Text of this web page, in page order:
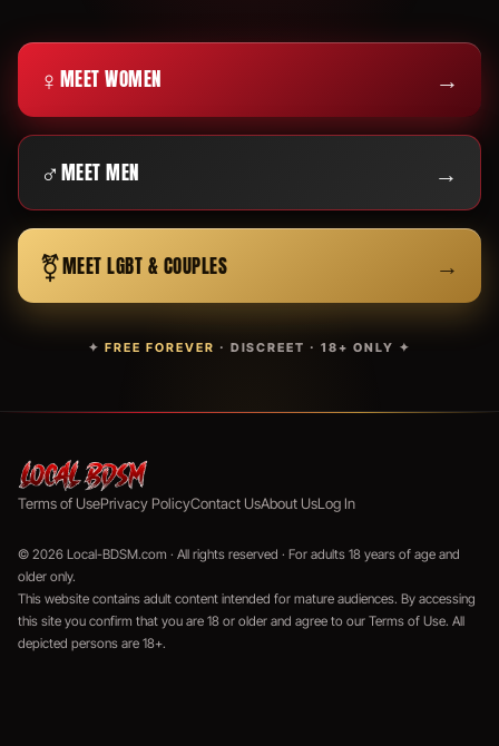
♀ MEET WOMEN →
♂MEET MEN →
⚧MEET LGBT & COUPLES →
✦FREE FOREVER · DISCREET · 18+ ONLY ✦
Terms of UsePrivacy PolicyContact UsAbout UsLog In
© 2026 Local-BDSM.com · All rights reserved · For adults 18 years of age and
older only.
This website contains adult content intended for mature audiences. By accessing
this site you confirm that you are 18 or older and agree to our Terms of Use. All
depicted persons are 18+.